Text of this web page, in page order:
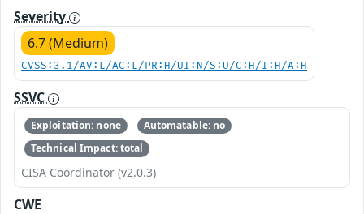
Severity
6.7 (Medium)
CVSS:3.1/AV:L/AC:L/PR:H/UI:N/S:U/C:H/I:H/A:H
SSVC
Exploitation: none
Automatable: no
Technical Impact: total
CISA Coordinator (v2.0.3)
CWE